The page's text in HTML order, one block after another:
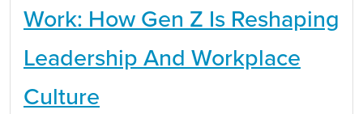
Work: How Gen Z Is Reshaping
Leadership And Workplace
Culture